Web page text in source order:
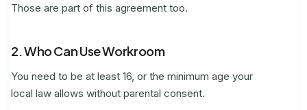
Those are part of this agreement too.
2. Who Can Use Workroom
You need to be at least 16, or the minimum age your
local law allows without parental consent.